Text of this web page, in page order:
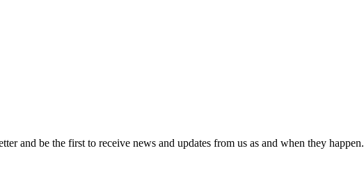
and be the first to receive news and updates from us as and when they happen.